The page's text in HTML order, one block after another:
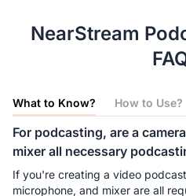
NearStream
What to Know? How to Use?
For podcasting, are a
mixer all necessary
If you're creating a video
microphone, and mixer are all